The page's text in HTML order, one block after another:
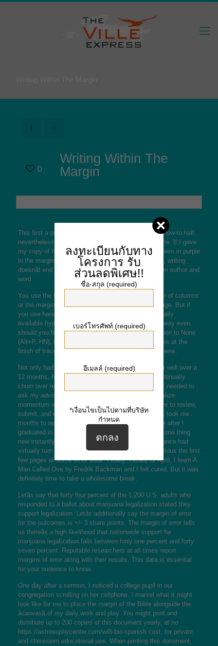
0
Writing Within The
Margin
This first a part of the e-book is a memoire, not the how-to half,
nevertheless it set off questions and responses in me. If I gave
my copy of his e-book to you, you would discover them in purple
in the margins and end pages. Easy or troublesome, writing
doesnât end with that one on one interaction between author and
word.
You use the Continuous break to change the number of columns
or the margins in your doc in the course of a web page. But if
you use handbook hyphenation, Word inserts optionally
available hyphens in your document that donât go away even
should you flip hyphenation off. If you set Hyphenation to None
(Alt+P, HN), then Word continues to separate phrases at the
finish of traces utilizing the optionally available hyphens.
Not only had been these the one texts I had read for well over a
12 months, however all of my ideas appeared to continually
churn over related ideas, to-do lists, and questions I needed to
ask my advisor. This obsession solely seems to realize
momentum as graduation nears and also you prepare to review,
submit, and defend the project to your committee. It took me
months to really read something apart from romance after I
graduated in December 2016. I meant to choose up one thing
new instantly as a kind of celebration, however romance had
virtually turn into an habit and I struggled to get previous the first
few pages of some other book. Finally, initially of April, I learn A
Man Called Ove by Fredrik Backman and I felt cured. But it was
definitely time to take a wholesome break.
Letâs say that forty four percent of the 1,200 U.S. adults who
responded to a ballot about marijuana legalization stated they
support legalization. Letâs additionally say the margin of error
for the outcomes is +/- 3 share points. The margin of error tells
us thereâs a high likelihood that nationwide support for
marijuana legalization falls between forty one percent and forty
seven percent. Reputable researchers at all times report
margins of error along with their results. This data is essential
for your audience to know.
One day after a sermon, I noticed a college pupil in our
congregation scrolling on her cellphone. I marvel what it might
look like for me to place the margin of the Bible alongside the
âcanvasâ of my daily work and play. You might print and
distribute up to 200 copies of this document yearly, at no
https://astrosophycenter.com/willi-bio-spanishcost, for private
and classroom educational use. When printing this document,
ลงทะเบียนกับทาง
โครงการ รับ
ส่วนลดพิเศษ!!
ชื่อ-สกุล (required)
เบอร์โทรศัพท์ (required)
อีเมลล์ (required)
*เงื่อนไขเป็นไปตามที่บริษัท
กำหนด